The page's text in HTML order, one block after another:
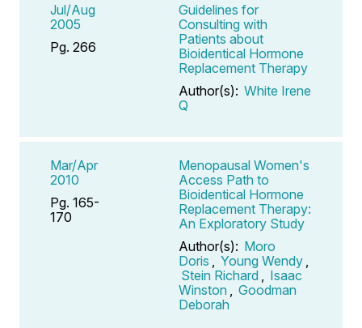
Jul/Aug
2005
Pg. 266
Guidelines for
Consulting with
Patients about
Bioidentical Hormone
Replacement Therapy
Author(s): White Irene
Q
Mar/Apr
2010
Pg. 165-
170
Menopausal Women's
Access Path to
Bioidentical Hormone
Replacement Therapy:
An Exploratory Study
Author(s): Moro
Doris
Young Wendy
Stein Richard
Isaac
Winston
Goodman
Deborah